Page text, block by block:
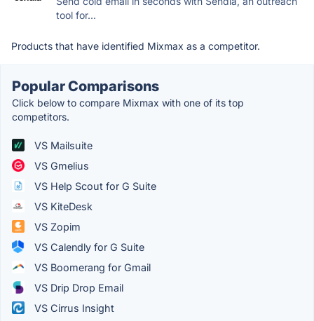
tool for...
Products that have identified Mixmax as a competitor.
Popular Comparisons
Click below to compare Mixmax with one of its top
competitors.
VS Mailsuite
VS Gmelius
VS Help Scout for G Suite
VS KiteDesk
VS Zopim
VS Calendly for G Suite
VS Boomerang for Gmail
VS Drip Drop Email
VS Cirrus Insight